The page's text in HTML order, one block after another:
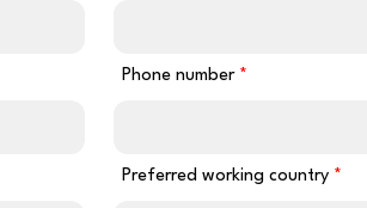
Phone number
Preferred working country